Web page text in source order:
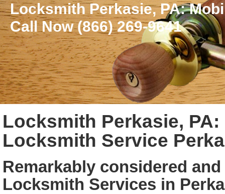
Locksmith Perkasie, PA:
Call Now (866) 269-9641
Locksmith Perkasie, PA:
Locksmith Service
Remarkably considered
Locksmith Services in